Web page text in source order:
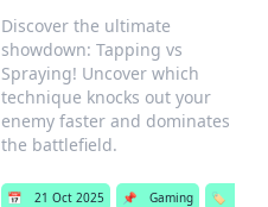
Discover the ultimate
showdown: Tapping vs
Spraying! Uncover which
technique knocks out your
enemy faster and dominates
the battlefield.
📅 21 Oct 2025 📌 Gaming
🏷️